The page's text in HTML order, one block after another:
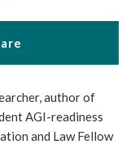
author of
AGI-readiness
and Law Fellow